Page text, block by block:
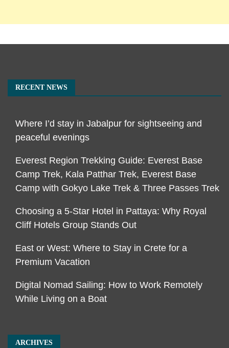
RECENT NEWS
Where I’d stay in Jabalpur for sightseeing and
peaceful evenings
Everest Region Trekking Guide: Everest Base
Camp Trek, Kala Patthar Trek, Everest Base
Camp with Gokyo Lake Trek & Three Passes Trek
Choosing a 5-Star Hotel in Pattaya: Why Royal
Cliff Hotels Group Stands Out
East or West: Where to Stay in Crete for a
Premium Vacation
Digital Nomad Sailing: How to Work Remotely
While Living on a Boat
ARCHIVES